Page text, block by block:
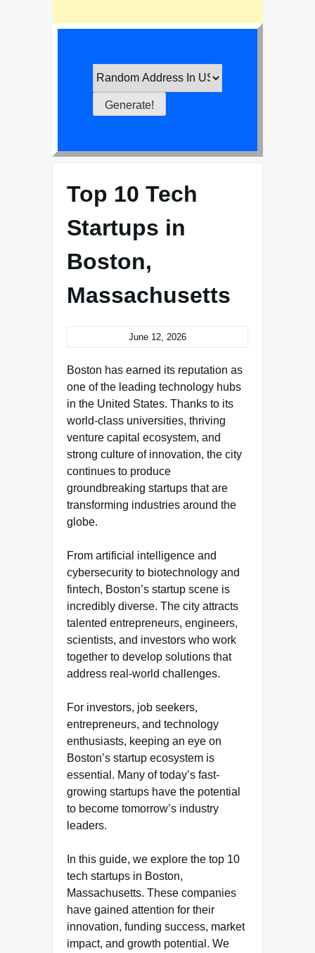
Top 10 Tech
Startups in
Boston,
Massachusetts
June 12, 2026
Boston has earned its reputation as
one of the leading technology hubs
in the United States. Thanks to its
world-class universities, thriving
venture capital ecosystem, and
strong culture of innovation, the city
continues to produce
groundbreaking startups that are
transforming industries around the
globe.
From artificial intelligence and
cybersecurity to biotechnology and
fintech, Boston’s startup scene is
incredibly diverse. The city attracts
talented entrepreneurs, engineers,
scientists, and investors who work
together to develop solutions that
address real-world challenges.
For investors, job seekers,
entrepreneurs, and technology
enthusiasts, keeping an eye on
Boston’s startup ecosystem is
essential. Many of today’s fast-
growing startups have the potential
to become tomorrow’s industry
leaders.
In this guide, we explore the top 10
tech startups in Boston,
Massachusetts. These companies
have gained attention for their
innovation, funding success, market
impact, and growth potential. We